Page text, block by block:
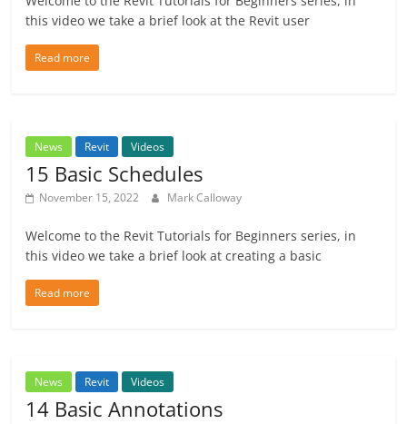
this video we take a brief look at the Revit user
Read more
News Revit Videos
15 Basic Schedules
November 15, 2022 Mark Calloway
Welcome to the Revit Tutorials for Beginners series, in
this video we take a brief look at creating a basic
Read more
News Revit Videos
14 Basic Annotations